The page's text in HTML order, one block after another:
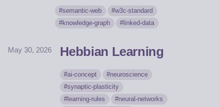
semantic-web
w3c-standard
knowledge-graph
linked-data
May 30, 2026 Hebbian Learning
ai-concept
neuroscience
synaptic-plasticity
learning-rules
neural-networks